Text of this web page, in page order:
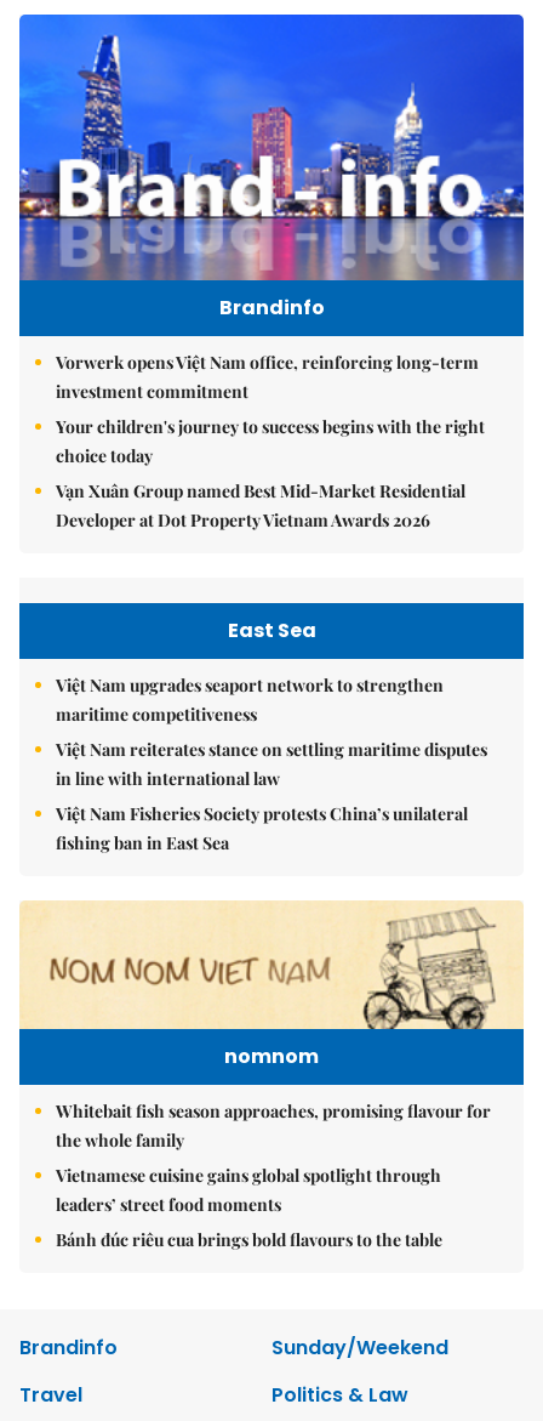
Brandinfo
Vorwerk opens Việt Nam office, reinforcing long-term
investment commitment
Your children's journey to success begins with the right
choice today
Vạn Xuân Group named Best Mid-Market Residential
Developer at Dot Property Vietnam Awards 2026
East Sea
Việt Nam upgrades seaport network to strengthen
maritime competitiveness
Việt Nam reiterates stance on settling maritime disputes
in line with international law
Việt Nam Fisheries Society protests China’s unilateral
fishing ban in East Sea
nomnom
Whitebait fish season approaches, promising flavour for
the whole family
Vietnamese cuisine gains global spotlight through
leaders’ street food moments
Bánh đúc riêu cua brings bold flavours to the table
Brandinfo
Sunday/Weekend
Travel
Politics & Law